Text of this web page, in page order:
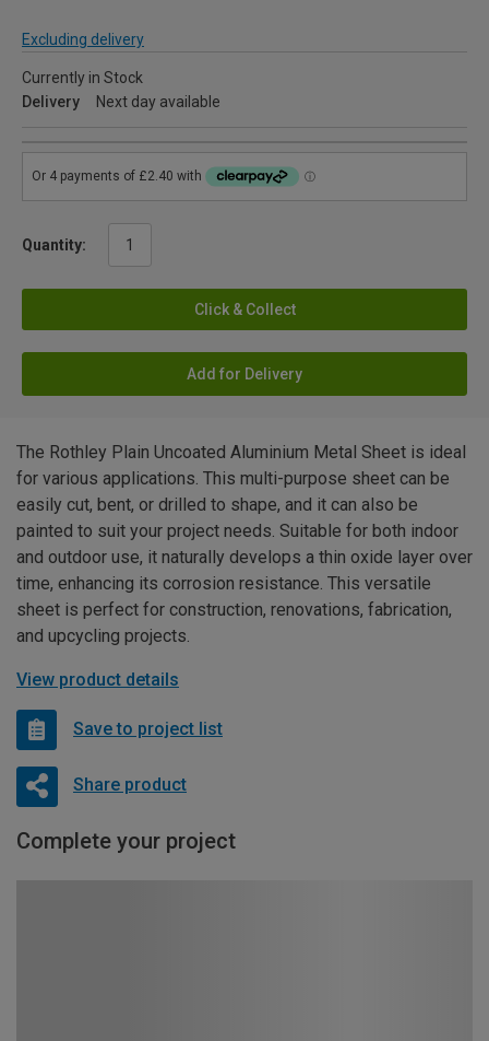
Excluding delivery
Currently in Stock
Delivery
Next day available
Quantity:
Click & Collect
Add for Delivery
The Rothley Plain Uncoated Aluminium Metal Sheet is ideal
for various applications. This multi-purpose sheet can be
easily cut, bent, or drilled to shape, and it can also be
painted to suit your project needs. Suitable for both indoor
and outdoor use, it naturally develops a thin oxide layer over
time, enhancing its corrosion resistance. This versatile
sheet is perfect for construction, renovations, fabrication,
and upcycling projects.
View product details
Save to project list
Share product
Complete your project